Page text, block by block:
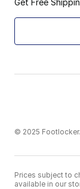
Get Free
© 2025
Prices subject to
available in our